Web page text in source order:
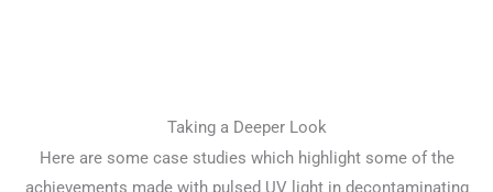
Taking a Deeper Look
Here are some case studies which highlight some of the
achievements made with pulsed UV light in decontaminating